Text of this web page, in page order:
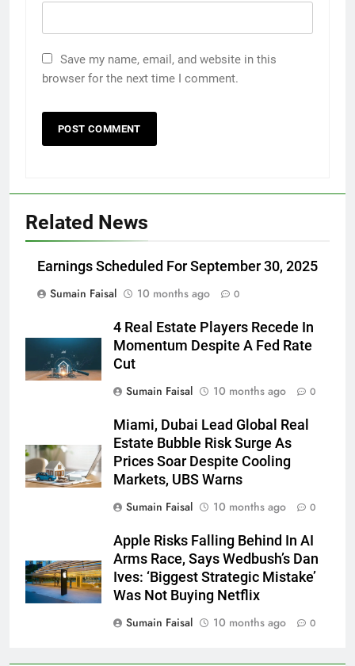
Save my name, email, and website in this
browser for the next time I comment.
Related News
Earnings Scheduled For September 30, 2025
Sumain Faisal
10 months ago 0
4 Real Estate Players Recede In
Momentum Despite A Fed Rate
Cut
Sumain Faisal
10 months ago 0
Miami, Dubai Lead Global Real
Estate Bubble Risk Surge As
Prices Soar Despite Cooling
Markets, UBS Warns
Sumain Faisal
10 months ago 0
Apple Risks Falling Behind In AI
Arms Race, Says Wedbush’s Dan
Ives: ‘Biggest Strategic Mistake’
Was Not Buying Netflix
Sumain Faisal
10 months ago 0